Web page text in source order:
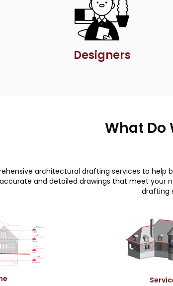
Designers
What Do
architectural drafting services to
and detailed drawings that meet your
drafting